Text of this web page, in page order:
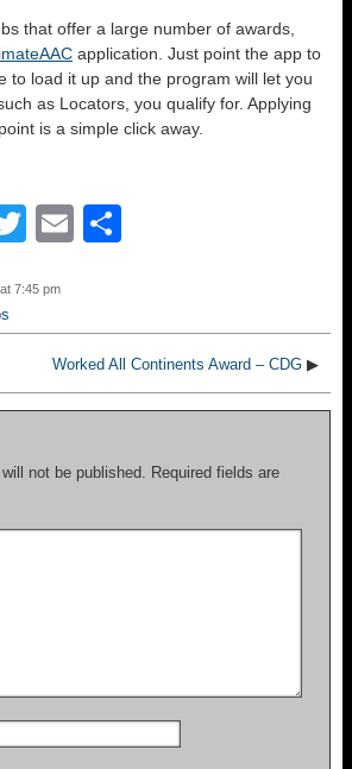
that offer a large number of awards,
application. Just point the app to
to load it up and the program will let you
as Locators, you qualify for. Applying
is a simple click away.
T
tt
er
E
e
7:45 pm
Worked All Continents Award – CDG ▶
not be published. Required fields are